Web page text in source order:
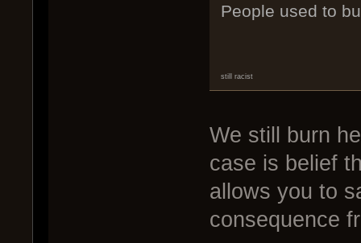
People used to
still racist
We still burn
case is belief
allows you to
consequence